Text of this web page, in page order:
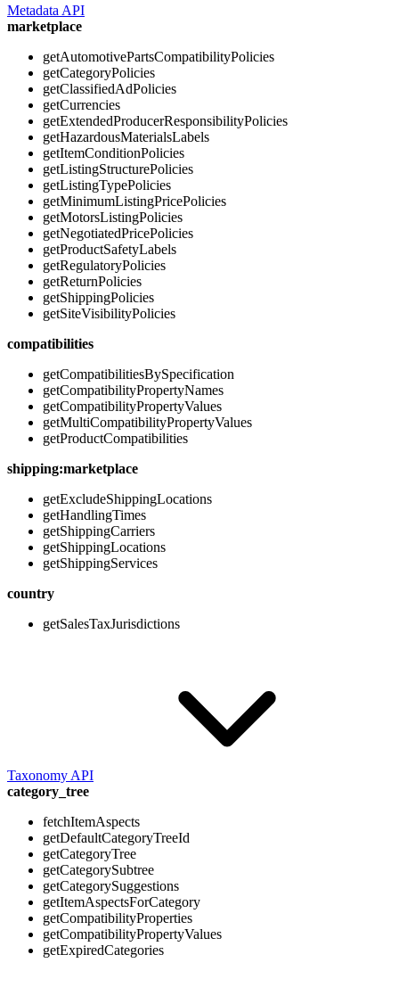
Metadata API
marketplace
getAutomotivePartsCompatibilityPolicies
getCategoryPolicies
getClassifiedAdPolicies
getCurrencies
getExtendedProducerResponsibilityPolicies
getHazardousMaterialsLabels
getItemConditionPolicies
getListingStructurePolicies
getListingTypePolicies
getMinimumListingPricePolicies
getMotorsListingPolicies
getNegotiatedPricePolicies
getProductSafetyLabels
getRegulatoryPolicies
getReturnPolicies
getShippingPolicies
getSiteVisibilityPolicies
compatibilities
getCompatibilitiesBySpecification
getCompatibilityPropertyNames
getCompatibilityPropertyValues
getMultiCompatibilityPropertyValues
getProductCompatibilities
shipping:marketplace
getExcludeShippingLocations
getHandlingTimes
getShippingCarriers
getShippingLocations
getShippingServices
country
getSalesTaxJurisdictions
Taxonomy API
category_tree
fetchItemAspects
getDefaultCategoryTreeId
getCategoryTree
getCategorySubtree
getCategorySuggestions
getItemAspectsForCategory
getCompatibilityProperties
getCompatibilityPropertyValues
getExpiredCategories